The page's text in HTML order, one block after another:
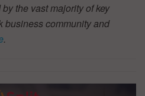
the vast majority of key
business community and
.